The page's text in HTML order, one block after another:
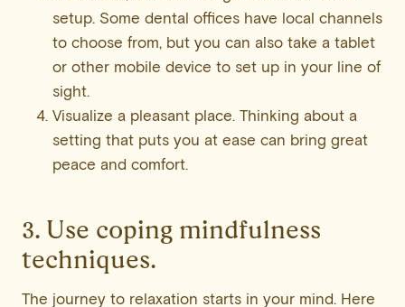
setup. Some dental offices have local channels
to choose from, but you can also take a tablet
or other mobile device to set up in your line of
sight.
Visualize a pleasant place. Thinking about a
setting that puts you at ease can bring great
peace and comfort.
3. Use coping mindfulness
techniques.
The journey to relaxation starts in your mind. Here